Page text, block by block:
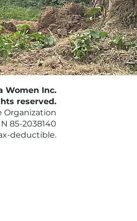
Women Inc.
reserved.
Organization
85-2038140
deductible.